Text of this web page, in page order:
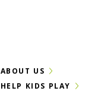
ABOUT US
HELP KIDS PLAY